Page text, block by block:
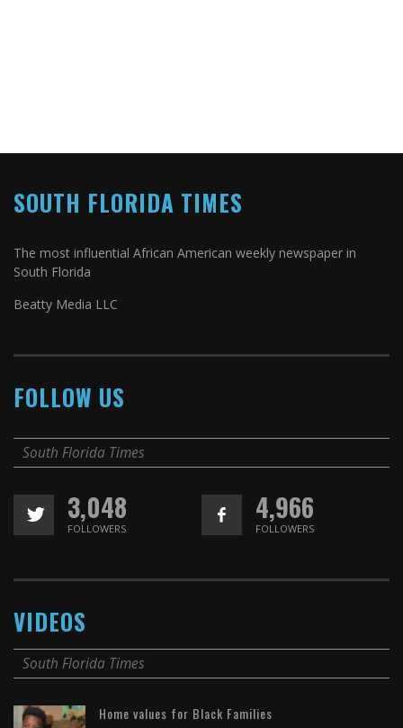
SOUTH FLORIDA TIMES
The most influential African American weekly newspaper in
South Florida
Beatty Media LLC
FOLLOW US
South Florida Times
3,048
FOLLOWERS
4,966
FOLLOWERS
VIDEOS
South Florida Times
Home values for Black Families